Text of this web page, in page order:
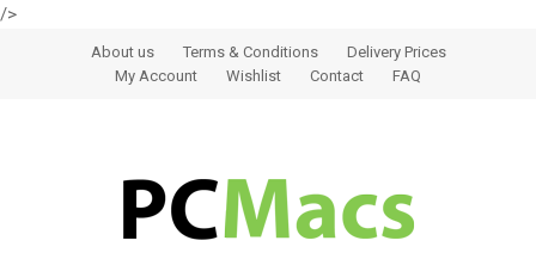
/>
Skip to navigation
Skip to contentAbout us Terms & Conditions
Delivery Prices
My Account
Wishlist Contact FAQ